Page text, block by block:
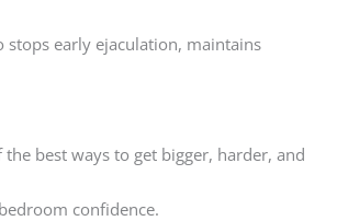
stops early ejaculation, maintains
best ways to get bigger, harder, and
confidence.